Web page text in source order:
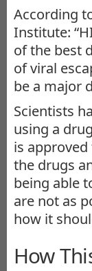
According
Institute:
of the best
of viral
be a major
Scientists
using a
is
the drugs
being able
are not as
how it
How